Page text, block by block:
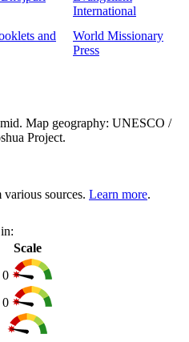
International
and
World Missionary
Press
Map geography: UNESCO /
Project.
sources. Learn more.
Scale
0
0